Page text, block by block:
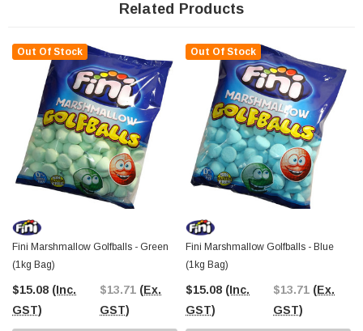
Related Products
Out Of Stock
Fini Marshmallow Golfballs - Green
(1kg Bag)
$15.08 (Inc.
GST)
$13.71 (Ex.
GST)
Out Of Stock
Fini Marshmallow Golfballs - Blue
(1kg Bag)
$15.08 (Inc.
GST)
$13.71 (Ex.
GST)